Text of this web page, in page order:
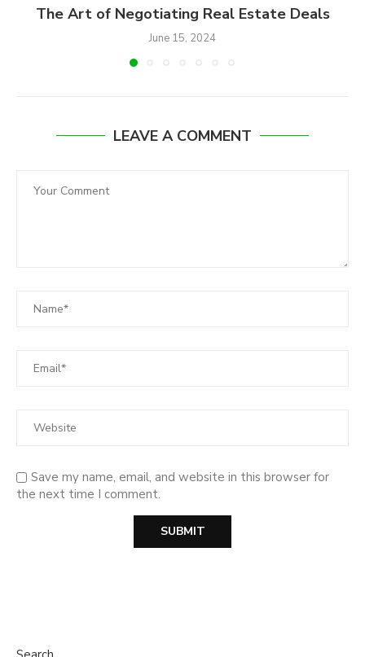
The Art of Negotiating Real Estate Deals
June 15, 2024
LEAVE A COMMENT
Save my name, email, and website in this browser for
the next time I comment.